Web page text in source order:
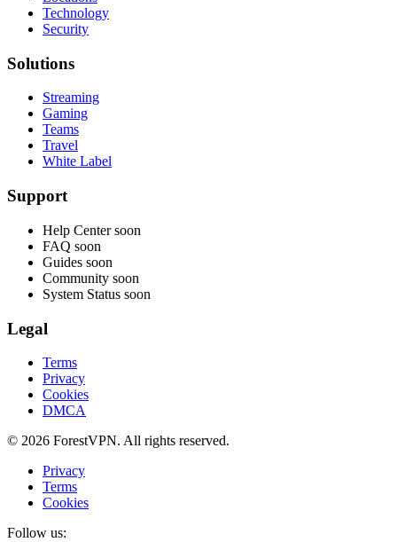
Technology
Security
Solutions
Streaming
Gaming
Teams
Travel
White Label
Support
Help Center soon
FAQ soon
Guides soon
Community soon
System Status soon
Legal
Terms
Privacy
Cookies
DMCA
© 2026 ForestVPN. All rights reserved.
Privacy
Terms
Cookies
Follow us: